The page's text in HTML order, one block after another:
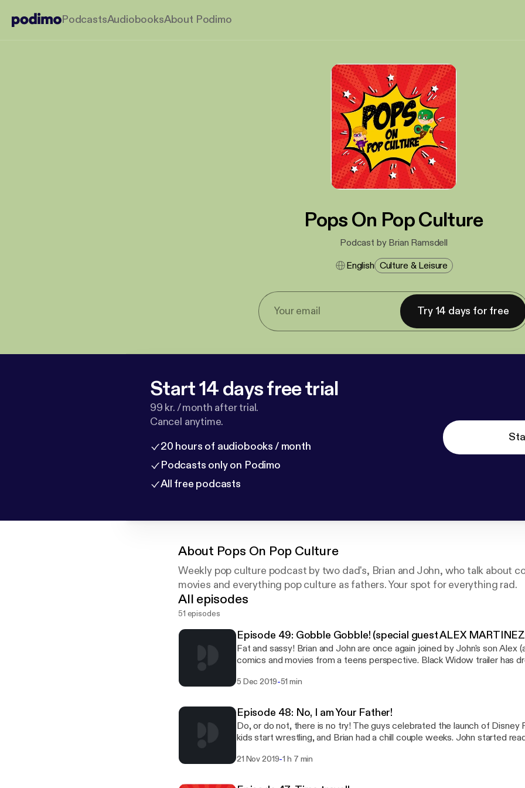
PodcastsAudiobooksAbout Podimo
Pops On Pop Culture
Podcast by Brian Ramsdell
English Culture & Leisure
Try 14 days for free
Start 14 days free trial
99 kr. / month after trial.
Cancel anytime.
20 hours of audiobooks / month
Podcasts only on Podimo
All free podcasts
About Pops On Pop Culture
Weekly pop culture podcast by two dad's, Brian and John, who talk about
movies and everything pop culture as fathers. Your spot for everything rad.
All episodes
51 episodes
Episode 49: Gobble Gobble! (special guest ALEX
Fat and sassy! Brian and John are once again joined by John's son Alex
comics and movies from a teens perspective. Black Widow trailer has
phase 4. Brian continued reading Star Wars: Vader and Alex read Mister
Twitter @themicmaniacs, like the Facebook page, and send e-mails with
comments, suggestions, and questions to
contributing to the new Patreon page at patreon.com/
5 Dec 2019-51 min
Episode 48: No, I am Your Father!
Do, or do not, there is no try! The guys celebrated the launch of Disney
kids start wrestling, and Brian had a chill couple weeks. John started
Home, which has become a Tony award winning Musical, as well
second season. Brian watched Gordon Ramsey: Uncharted, the new
21 Nov 2019-1 h 7 min